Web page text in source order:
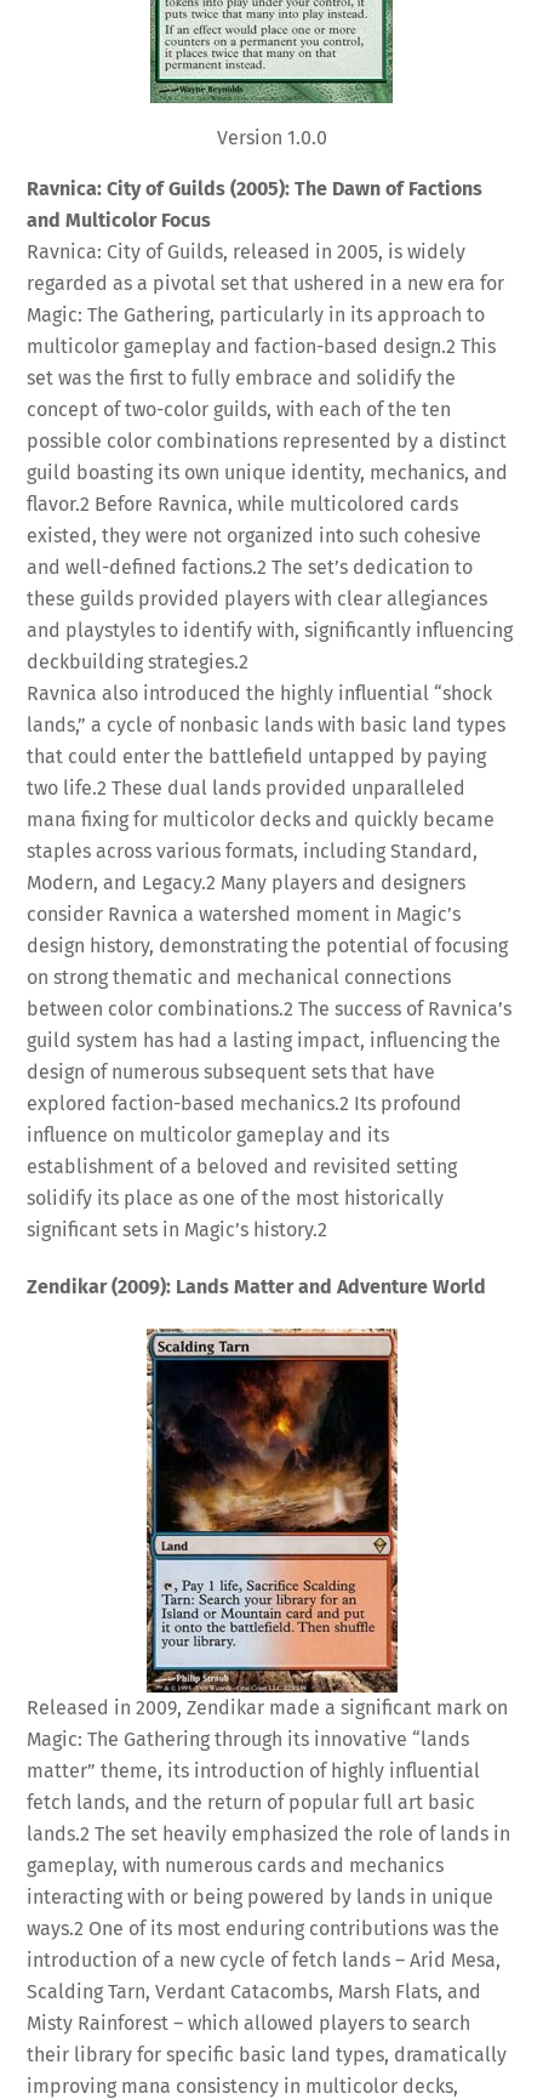
Version 1.0.0
Ravnica: City of Guilds (2005): The Dawn of Factions
and Multicolor Focus
Ravnica: City of Guilds, released in 2005, is widely
regarded as a pivotal set that ushered in a new era for
Magic: The Gathering, particularly in its approach to
multicolor gameplay and faction-based design.2 This
set was the first to fully embrace and solidify the
concept of two-color guilds, with each of the ten
possible color combinations represented by a distinct
guild boasting its own unique identity, mechanics, and
flavor.2 Before Ravnica, while multicolored cards
existed, they were not organized into such cohesive
and well-defined factions.2 The set’s dedication to
these guilds provided players with clear allegiances
and playstyles to identify with, significantly influencing
deckbuilding strategies.2
Ravnica also introduced the highly influential “shock
lands,” a cycle of nonbasic lands with basic land types
that could enter the battlefield untapped by paying
two life.2 These dual lands provided unparalleled
mana fixing for multicolor decks and quickly became
staples across various formats, including Standard,
Modern, and Legacy.2 Many players and designers
consider Ravnica a watershed moment in Magic’s
design history, demonstrating the potential of focusing
on strong thematic and mechanical connections
between color combinations.2 The success of Ravnica’s
guild system has had a lasting impact, influencing the
design of numerous subsequent sets that have
explored faction-based mechanics.2 Its profound
influence on multicolor gameplay and its
establishment of a beloved and revisited setting
solidify its place as one of the most historically
significant sets in Magic’s history.2
Zendikar (2009): Lands Matter and Adventure World
Released in 2009, Zendikar made a significant mark on
Magic: The Gathering through its innovative “lands
matter” theme, its introduction of highly influential
fetch lands, and the return of popular full art basic
lands.2 The set heavily emphasized the role of lands in
gameplay, with numerous cards and mechanics
interacting with or being powered by lands in unique
ways.2 One of its most enduring contributions was the
introduction of a new cycle of fetch lands – Arid Mesa,
Scalding Tarn, Verdant Catacombs, Marsh Flats, and
Misty Rainforest – which allowed players to search
their library for specific basic land types, dramatically
improving mana consistency in multicolor decks,